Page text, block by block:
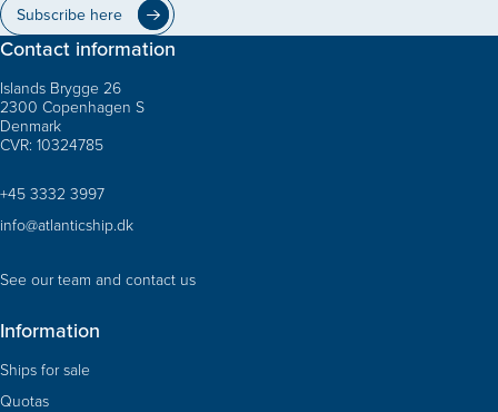
Subscribe here
Contact information
Islands Brygge 26
2300 Copenhagen S
Denmark
CVR: 10324785
+45 3332 3997
info@atlanticship.dk
See our team and contact us
Information
Ships for sale
Quotas